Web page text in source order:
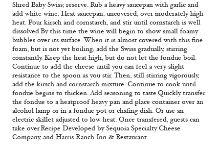
Shred Baby Swiss; reserve. Rub a heavy saucepan with garlic and
add white wine. Heat saucepan, uncovered, over moderately high
heat. Pour kirsch and cornstarch, and stir until cornstarch is well
dissolved.By this time the wine will begin to show small foamy
bubbles over its surface. When it is almost covered with this fine
foam, but is not yet boiling, add the Swiss gradually, stirring
constantly. Keep the heat high, but do not let the fondue boil.
Continue to add the cheese until you can feel a very slight
resistance to the spoon as you stir. Then, still stirring vigorously,
add the kirsch and cornstarch mixture. Continue to cook until
fondue begins to thicken. Add seasoning to taste.Quickly transfer
the fondue to a heatproof heavy pan and place container over an
alcohol lamp or in a fondue pot or chafing dish. Or use an
electric skillet adjusted to low heat. Once transfered, guests can
take over.Recipe Developed by Sequoia Specialty Cheese
Company, and Harris Ranch Inn & Restaurant